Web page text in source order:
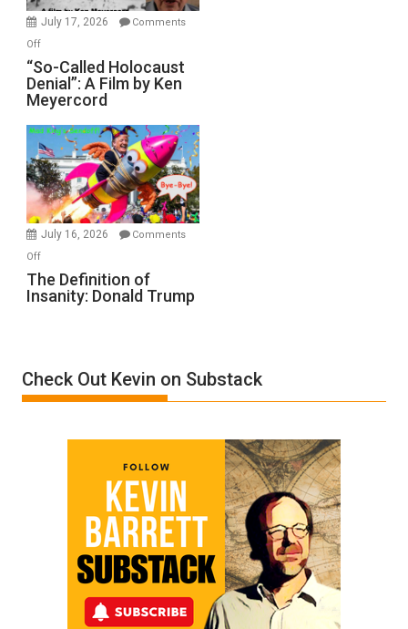
in
July 17, 2026
Comments
Offon
“So-
Called
Holocaust
A
Film
by
Ken
Meyercord
“So-Called Holocaust
Denial”: A Film by Ken
Meyercord
July 16, 2026
Comments
Offon
The
Definition
Trump
The Definition of
Insanity: Donald Trump
Check Out Kevin on Substack